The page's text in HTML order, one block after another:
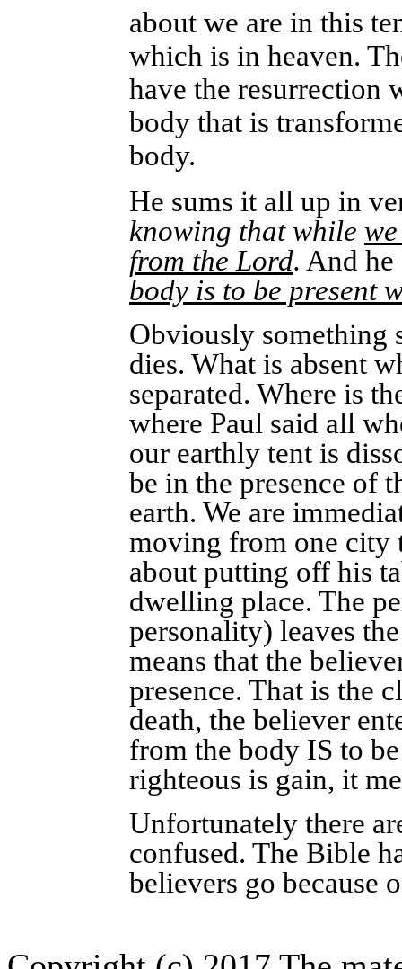
about we are in this
which is in heaven.
have the resurrection
body that is
body.
He sums it all up in
knowing that while
from the Lord. And
body is to be present
Obviously something
dies. What is absent
separated. Where is
where Paul said all
our earthly tent is
be in the presence of
earth. We are
moving from one city
about putting off his
dwelling place. The
personality) leaves
means that the
presence. That is the
death, the believer
from the body IS to
righteous is gain, it
Unfortunately there
confused. The Bible
believers go because